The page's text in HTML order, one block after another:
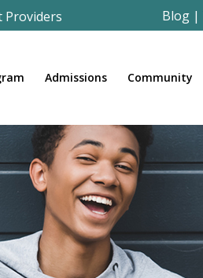
Providers Blog |
Admissions Community